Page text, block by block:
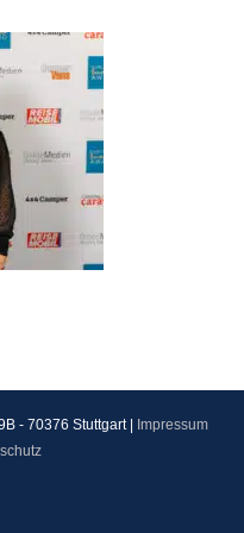
- 70376 Stuttgart |
Impressum